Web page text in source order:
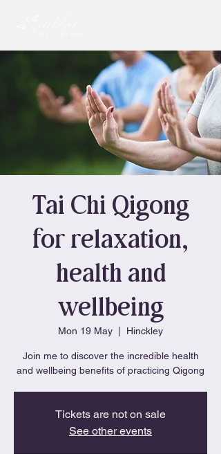
Tai Chi Qigong
for relaxation,
health and
wellbeing
Mon 19 May Hinckley
Join me to discover the incredible health
and wellbeing benefits of practicing Qigong
Tickets are not on sale
See other events